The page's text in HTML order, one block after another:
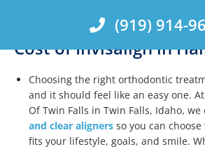
(919) 914-
Cost of Invisalign in
Choosing the right orthodontic
and it should feel like an easy one.
Of Twin Falls in Twin Falls, Idaho,
and clear aligners so you can
fits your lifestyle, goals, and smile.